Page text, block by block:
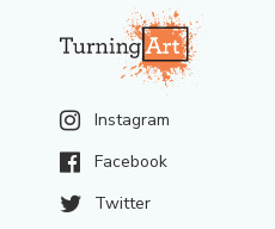
Instagram
Facebook
Twitter